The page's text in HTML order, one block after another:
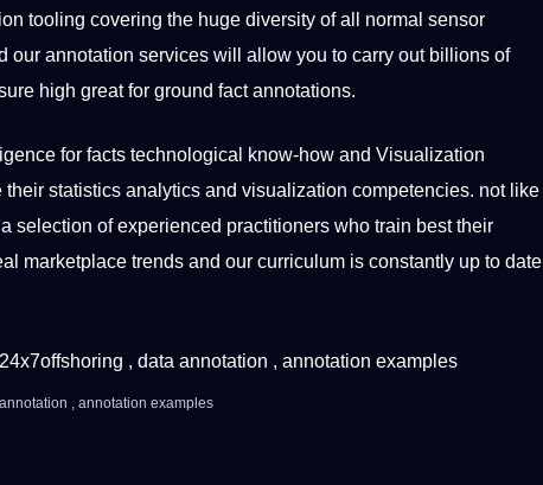
tooling covering the huge diversity of all normal sensor
our annotation services will allow you to carry out billions of
high great for ground fact annotations.
for facts technological know-how and Visualization
statistics analytics and visualization competencies. not like
selection of experienced practitioners who train best their
marketplace trends and our curriculum is constantly up to date
, annotation examples